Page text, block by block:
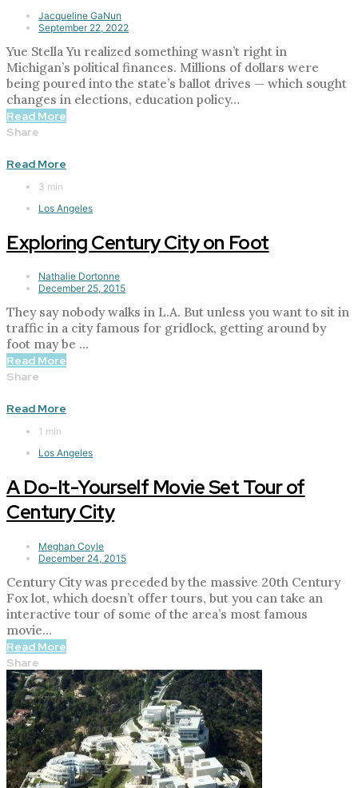
Jacqueline GaNun
September 22, 2022
Yue Stella Yu realized something wasn’t right in
Michigan’s political finances. Millions of dollars were
being poured into the state’s ballot drives — which sought
changes in elections, education policy…
Read More
Share
Read More
3 min
Los Angeles
Exploring Century City on Foot
Nathalie Dortonne
December 25, 2015
They say nobody walks in L.A. But unless you want to sit in
traffic in a city famous for gridlock, getting around by
foot may be ...
Read More
Share
Read More
1 min
Los Angeles
A Do-It-Yourself Movie Set Tour of
Century City
Meghan Coyle
December 24, 2015
Century City was preceded by the massive 20th Century
Fox lot, which doesn’t offer tours, but you can take an
interactive tour of some of the area’s most famous
movie…
Read More
Share